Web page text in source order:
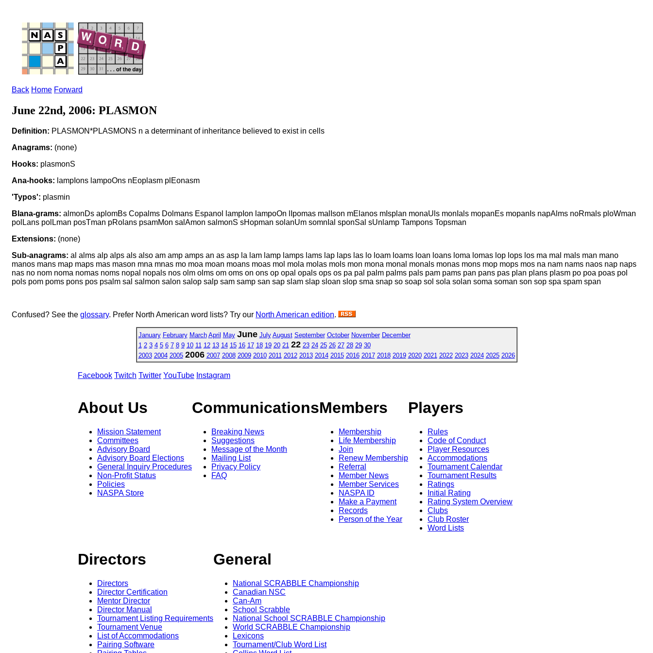
Back Home Forward
June 22nd, 2006: PLASMON
Definition: PLASMON*PLASMONS n a determinant of inheritance believed to exist in cells
Anagrams: (none)
Hooks: plasmonS
Ana-hooks: lampIons lampoOns nEoplasm plEonasm
'Typos': plasmin
Blana-grams: almonDs aplomBs Copalms Dolmans Espanol lampIon lampoOn lIpomas malIson mElanos mIsplan monaUls monIals mopanEs mopanIs napAlms noRmals ploWman
polLans polLman posTman pRolans psamMon salAmon salmonS sHopman solanUm somnIal sponSal sUnlamp Tampons Topsman
Extensions: (none)
Sub-anagrams: al alms alp alps als also am amp amps an as asp la lam lamp lamps lams lap laps las lo loam loams loan loans loma lomas lop lops los ma mal mals man mano
manos mans map maps mas mason mna mnas mo moa moan moans moas mol mola molas mols mon mona monal monals monas mons mop mops mos na nam nams naos nap naps
nas no nom noma nomas noms nopal nopals nos olm olms om oms on ons op opal opals ops os pa pal palm palms pals pam pams pan pans pas plan plans plasm po poa poas pol
pols pom poms pons pos psalm sal salmon salon salop salp sam samp san sap slam slap sloan slop sma snap so soap sol sola solan soma soman son sop spa spam span
Confused? See the glossary. Prefer North American word lists? Try our North American edition.
January February March April May June July August September October November December
1 2 3 4 5 6 7 8 9 10 11 12 13 14 15 16 17 18 19 20 21 22 23 24 25 26 27 28 29 30
2003 2004 2005 2006 2007 2008 2009 2010 2011 2012 2013 2014 2015 2016 2017 2018 2019 2020 2021 2022 2023 2024 2025 2026
Facebook Twitch Twitter YouTube Instagram
About Us
Mission Statement
Committees
Advisory Board
Advisory Board Elections
General Inquiry Procedures
Non-Profit Status
Policies
NASPA Store
Communications
Breaking News
Suggestions
Message of the Month
Mailing List
Privacy Policy
FAQ
Members
Membership
Life Membership
Join
Renew Membership
Referral
Member News
Member Services
NASPA ID
Make a Payment
Records
Person of the Year
Players
Rules
Code of Conduct
Player Resources
Accommodations
Tournament Calendar
Tournament Results
Ratings
Initial Rating
Rating System Overview
Clubs
Club Roster
Word Lists
Directors
Directors
Director Certification
Mentor Director
Director Manual
Tournament Listing Requirements
Tournament Venue
List of Accommodations
Pairing Software
General
National SCRABBLE Championship
Canadian NSC
Can-Am
School Scrabble
National School SCRABBLE Championship
World SCRABBLE Championship
Lexicons
Tournament/Club Word List